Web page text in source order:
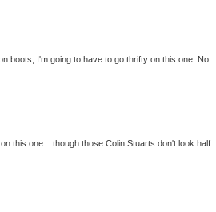
boots, I'm going to have to go thrifty on this one. No
this one... though those Colin Stuarts don't look half